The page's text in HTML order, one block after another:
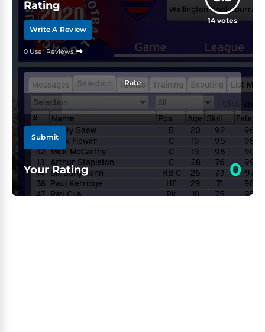
Rating
Write A Review
0 User Reviews
14votes
Rate
Submit
Your Rating 0